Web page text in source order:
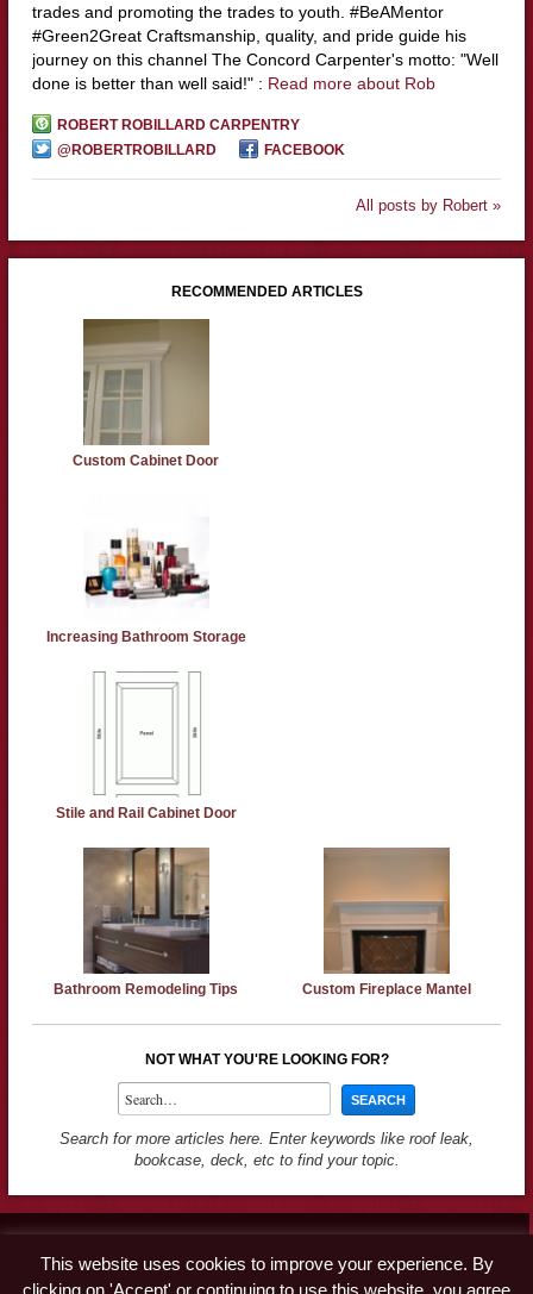
trades and promoting the trades to youth. #BeAMentor
#Green2Great Craftsmanship, quality, and pride guide his
journey on this channel The Concord Carpenter's motto: "Well
done is better than well said!" : Read more about Rob
ROBERT ROBILLARD CARPENTRY
@ROBERTROBILLARD
FACEBOOK
All posts by Robert »
RECOMMENDED ARTICLES
Custom Cabinet Door
Increasing Bathroom Storage
Stile and Rail Cabinet Door
Bathroom Remodeling Tips Custom Fireplace Mantel
NOT WHAT YOU'RE LOOKING FOR?
Search for more articles here. Enter keywords like roof leak,
bookcase, deck, etc to find your topic.
Advertise
This website uses cookies to improve your experience. By